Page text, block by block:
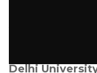
Delhi